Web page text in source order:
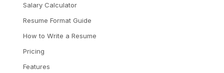
Salary Calculator
Resume Format Guide
How to Write a Resume
Pricing
Features